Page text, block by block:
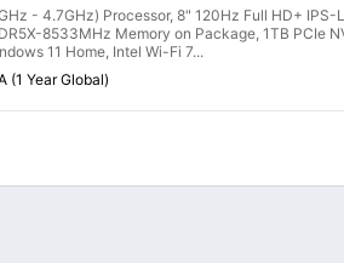
- 4.7GHz) Processor, 8" 120Hz Full HD+ IPS-
8533MHz Memory on Package, 1TB PCIe
11 Home, Intel Wi-Fi 7...
(1 Year Global)